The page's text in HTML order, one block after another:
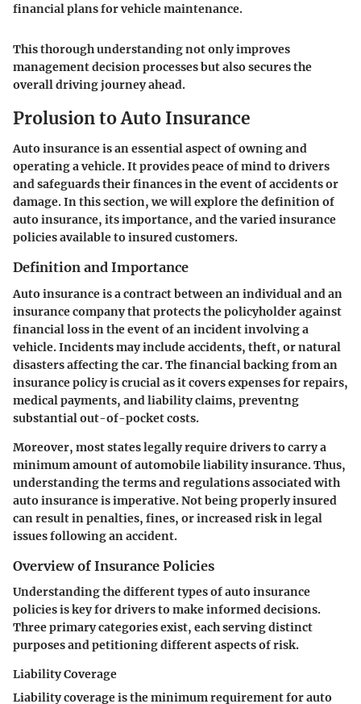
financial plans for vehicle maintenance.
This thorough understanding not only improves
management decision processes but also secures the
overall driving journey ahead.
Prolusion to Auto Insurance
Auto insurance is an essential aspect of owning and
operating a vehicle. It provides peace of mind to drivers
and safeguards their finances in the event of accidents or
damage. In this section, we will explore the definition of
auto insurance, its importance, and the varied insurance
policies available to insured customers.
Definition and Importance
Auto insurance is a contract between an individual and an
insurance company that protects the policyholder against
financial loss in the event of an incident involving a
vehicle. Incidents may include accidents, theft, or natural
disasters affecting the car. The financial backing from an
insurance policy is crucial as it covers expenses for repairs,
medical payments, and liability claims, preventng
substantial out-of-pocket costs.
Moreover, most states legally require drivers to carry a
minimum amount of automobile liability insurance. Thus,
understanding the terms and regulations associated with
auto insurance is imperative. Not being properly insured
can result in penalties, fines, or increased risk in legal
issues following an accident.
Overview of Insurance Policies
Understanding the different types of auto insurance
policies is key for drivers to make informed decisions.
Three primary categories exist, each serving distinct
purposes and petitioning different aspects of risk.
Liability Coverage
Liability coverage is the minimum requirement for auto